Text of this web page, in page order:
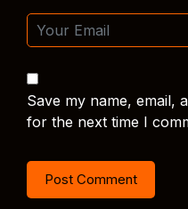
Save my name, email,
for the next time I